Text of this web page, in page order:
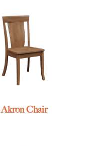
Akron Chair